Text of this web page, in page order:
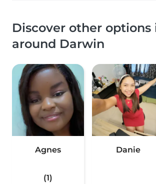
Discover other options
around Darwin
Agnes
(1)
Danie